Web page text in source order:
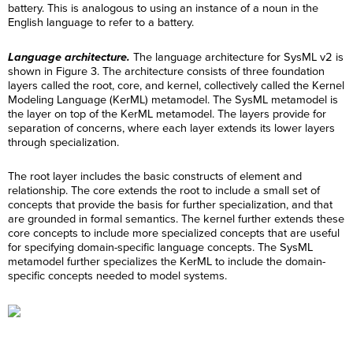
battery. This is analogous to using an instance of a noun in the
English language to refer to a battery.
Language architecture. The language architecture for SysML v2 is
shown in Figure 3. The architecture consists of three foundation
layers called the root, core, and kernel, collectively called the Kernel
Modeling Language (KerML) metamodel. The SysML metamodel is
the layer on top of the KerML metamodel. The layers provide for
separation of concerns, where each layer extends its lower layers
through specialization.
The root layer includes the basic constructs of element and
relationship. The core extends the root to include a small set of
concepts that provide the basis for further specialization, and that
are grounded in formal semantics. The kernel further extends these
core concepts to include more specialized concepts that are useful
for specifying domain-specific language concepts. The SysML
metamodel further specializes the KerML to include the domain-
specific concepts needed to model systems.